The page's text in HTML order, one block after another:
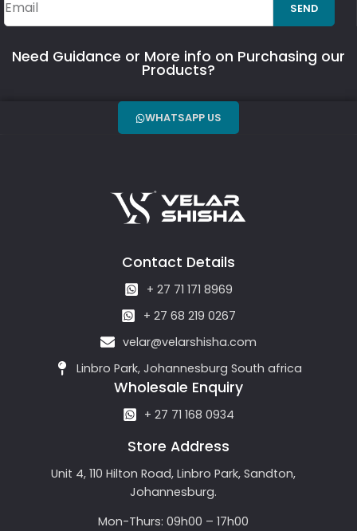
SEND
Need Guidance or More info on Purchasing our
Products?
WHATSAPP US
Contact Details
+ 27 71 171 8969
+ 27 68 219 0267
velar@velarshisha.com
Linbro Park, Johannesburg South africa
Wholesale Enquiry
+ 27 71 168 0934
Store Address
Unit 4, 110 Hilton Road, Linbro Park, Sandton,
Johannesburg.
Mon-Thurs: 09h00 – 17h00